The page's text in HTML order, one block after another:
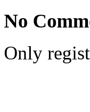
No
Only